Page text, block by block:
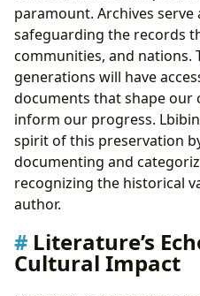
paramount. Archives
safeguarding the records
communities, and nations.
generations will have
documents that shape our
inform our progress.
spirit of this preservation
documenting and
recognizing the historical
author.
Literature’s
Cultural Impact